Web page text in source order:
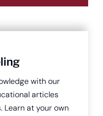
with our
articles
at your own